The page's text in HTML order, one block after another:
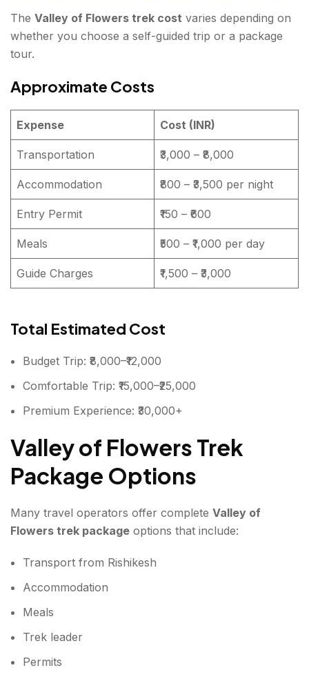
The Valley of Flowers trek cost varies depending on
whether you choose a self-guided trip or a package
tour.
Approximate Costs
Expense Cost (INR)
Transportation ₹3,000 – ₹8,000
Accommodation ₹800 – ₹3,500 per night
Entry Permit ₹150 – ₹600
Meals ₹500 – ₹1,000 per day
Guide Charges ₹1,500 – ₹3,000
Total Estimated Cost
Budget Trip: ₹8,000–₹12,000
Comfortable Trip: ₹15,000–₹25,000
Premium Experience: ₹30,000+
Valley of Flowers Trek
Package Options
Many travel operators offer complete Valley of
Flowers trek package options that include:
Transport from Rishikesh
Accommodation
Meals
Trek leader
Permits